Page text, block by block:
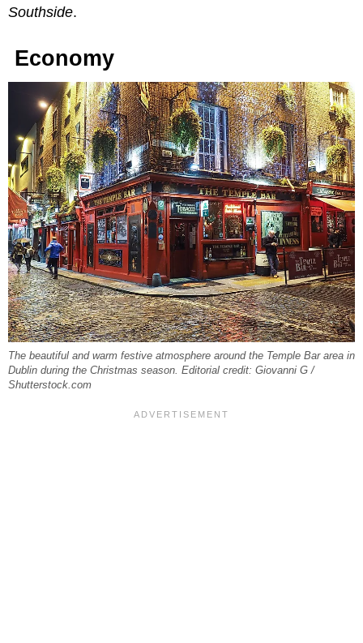
Southside.
Economy
The beautiful and warm festive atmosphere around the Temple Bar area in
Dublin during the Christmas season. Editorial credit: Giovanni G /
Shutterstock.com